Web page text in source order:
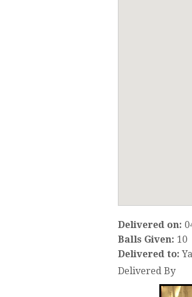
Delivered on:
Balls Given: 10
Delivered to:
Delivered By